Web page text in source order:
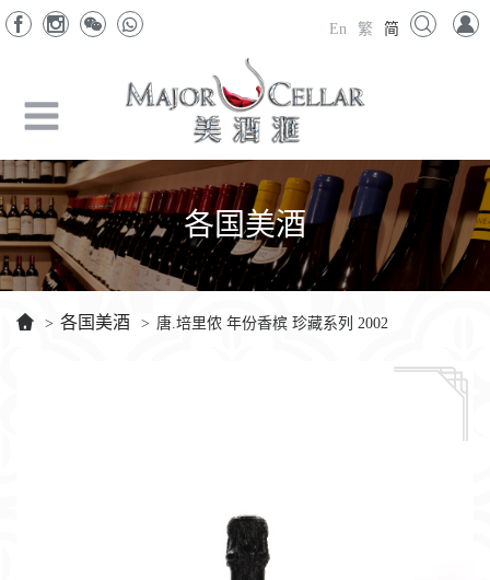
En 繁 简
各国美酒
> 各国美酒 > 唐.培里侬 年份香槟 珍藏系列 2002